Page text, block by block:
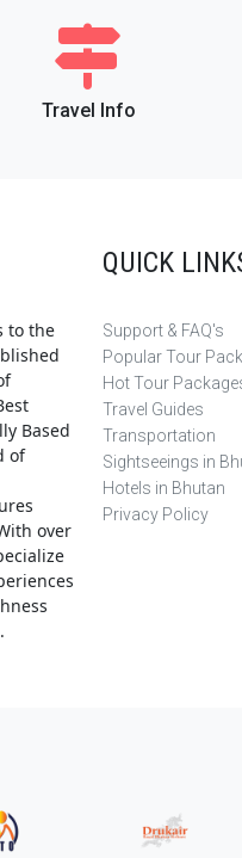
Travel Info
to the
Based
of
over
QUICK
Support & FAQ's
Popular Tour
Hot Tour
Travel Guides
Transportation
Sightseeings in
Hotels in Bhutan
Privacy Policy